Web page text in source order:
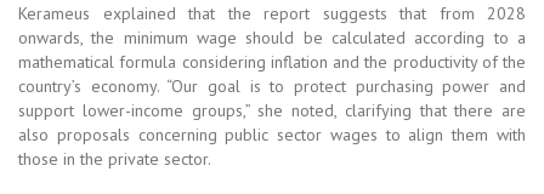
Kerameus explained that the report suggests that from 2028
onwards, the minimum wage should be calculated according to a
mathematical formula considering inflation and the productivity of the
country’s economy. “Our goal is to protect purchasing power and
support lower-income groups,” she noted, clarifying that there are
also proposals concerning public sector wages to align them with
those in the private sector.